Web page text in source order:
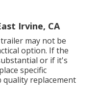
Irvine, CA
may not be
option. If the
or if it's
specific
quality replacement